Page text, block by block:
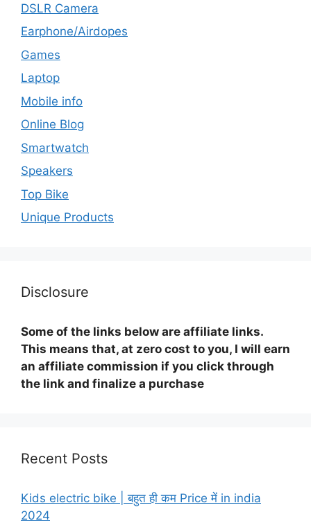
DSLR Camera
Earphone/Airdopes
Games
Laptop
Mobile info
Online Blog
Smartwatch
Speakers
Top Bike
Unique Products
Disclosure
Some of the links below are affiliate links.
This means that, at zero cost to you, I will earn
an affiliate commission if you click through
the link and finalize a purchase
Recent Posts
Kids electric bike | बहुत ही कम Price में in india
2024